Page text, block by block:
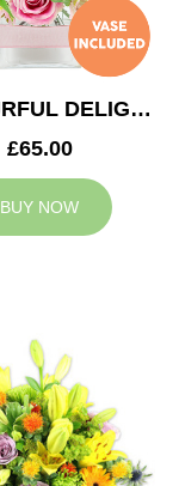
COLOURFUL DELIGHT
£65.00
BUY NOW